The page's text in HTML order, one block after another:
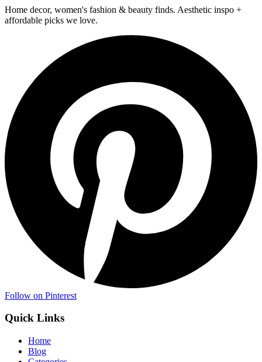
Home decor, women's fashion & beauty finds. Aesthetic inspo +
affordable picks we love.
Follow on Pinterest
Quick Links
Home
Blog